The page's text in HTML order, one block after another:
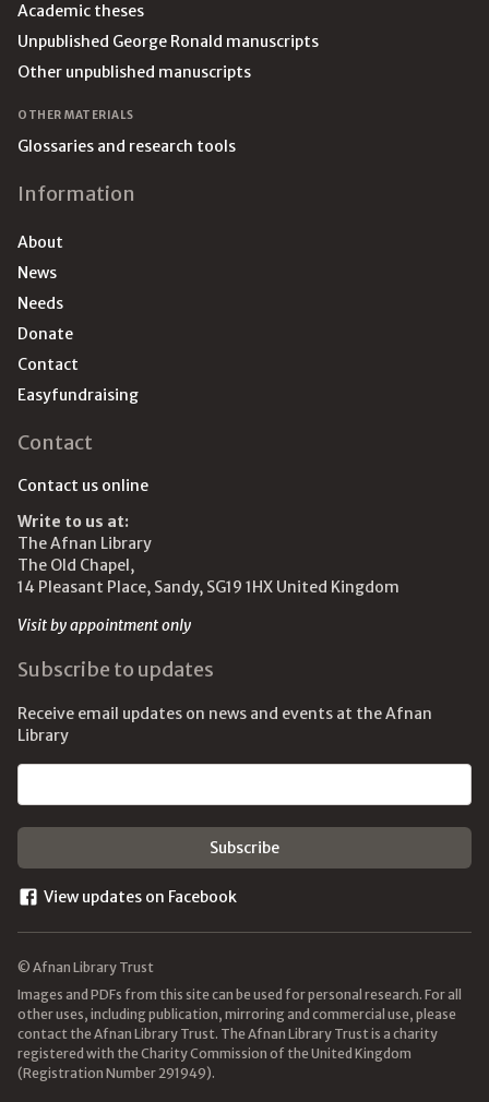
Academic theses
Unpublished George Ronald manuscripts
Other unpublished manuscripts
OTHER MATERIALS
Glossaries and research tools
Information
About
News
Needs
Donate
Contact
Easyfundraising
Contact
Contact us online
Write to us at:
The Afnan Library
The Old Chapel,
14 Pleasant Place, Sandy, SG19 1HX United Kingdom
Visit by appointment only
Subscribe to updates
Receive email updates on news and events at the Afnan
Library
View updates on Facebook
© Afnan Library Trust
Images and PDFs from this site can be used for personal research. For all
other uses, including publication, mirroring and commercial use, please
contact the Afnan Library Trust. The Afnan Library Trust is a charity
registered with the Charity Commission of the United Kingdom
(Registration Number 291949).